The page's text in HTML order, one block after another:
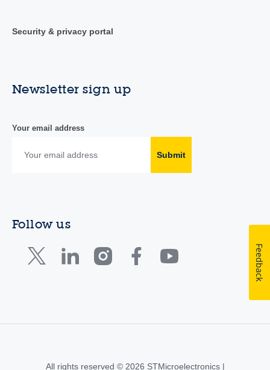
Security & privacy portal
Newsletter sign up
Your email address
Submit
Follow us
All rights reserved © 2026 STMicroelectronics |
Feedback